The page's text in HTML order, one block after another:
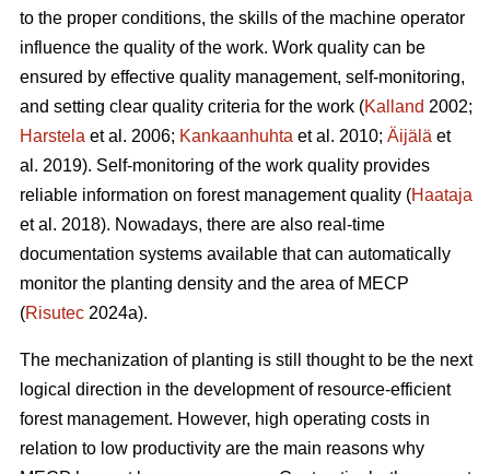
to the proper conditions, the skills of the machine operator
influence the quality of the work. Work quality can be
ensured by effective quality management, self-monitoring,
and setting clear quality criteria for the work (Kalland 2002;
Harstela et al. 2006; Kankaanhuhta et al. 2010; Äijälä et
al. 2019). Self-monitoring of the work quality provides
reliable information on forest management quality (Haataja
et al. 2018). Nowadays, there are also real-time
documentation systems available that can automatically
monitor the planting density and the area of MECP
(Risutec 2024a).
The mechanization of planting is still thought to be the next
logical direction in the development of resource-efficient
forest management. However, high operating costs in
relation to low productivity are the main reasons why